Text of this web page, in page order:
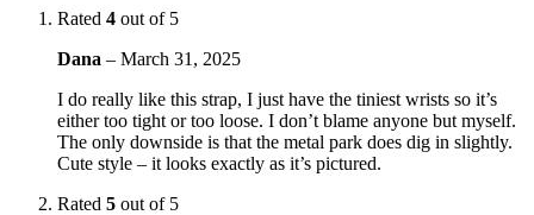
Rated 4 out of 5
Dana – March 31, 2025
I do really like this strap, I just have the tiniest wrists so it’s
either too tight or too loose. I don’t blame anyone but myself.
The only downside is that the metal park does dig in slightly.
Cute style – it looks exactly as it’s pictured.
Rated 5 out of 5